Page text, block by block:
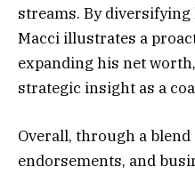
streams. By
Macci illustrates a
expanding his net
strategic insight as a
Overall, through a blend
endorsements, and